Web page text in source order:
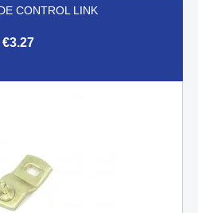
CONTROL LINK
€3.27